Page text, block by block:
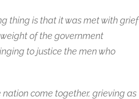
thing is that it was met with grief
weight of the government
to justice the men who
come together, grieving as